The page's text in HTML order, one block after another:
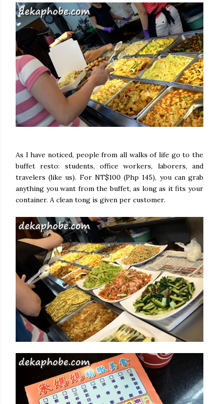
As I have noticed, people from all walks of life go to the
buffet resto: students, office workers, laborers, and
travelers (like us). For NT$100 (Php 145), you can grab
anything you want from the buffet, as long as it fits your
container. A clean tong is given per customer.